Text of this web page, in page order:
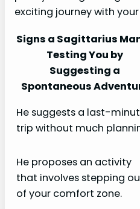
exciting journey with
Signs a Sagittarius
Testing You by
Suggesting a
Spontaneous
He suggests a last-
trip without much
He proposes an activity
that involves stepping
of your comfort zone.